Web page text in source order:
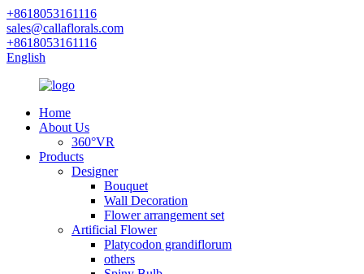
+8618053161116
sales@callaflorals.com
+8618053161116
English
Home
About Us
360°VR
Products
Designer
Bouquet
Wall Decoration
Flower arrangement set
Artificial Flower
Platycodon grandiflorum
others